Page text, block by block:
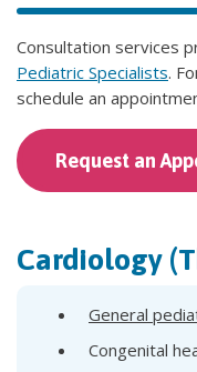
Consultation services
Pediatric Specialists.
schedule an
Request an
Cardiology
General
Congenital